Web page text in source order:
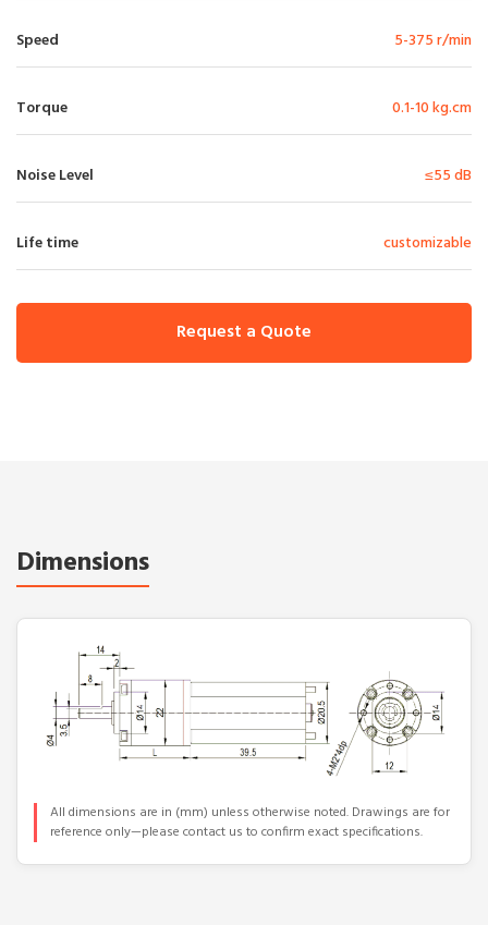
Speed 5-375 r/min
Torque 0.1-10 kg.cm
Noise Level ≤55 dB
Life time customizable
Request a Quote
Dimensions
All dimensions are in (mm) unless otherwise noted. Drawings are for
reference only—please contact us to confirm exact specifications.